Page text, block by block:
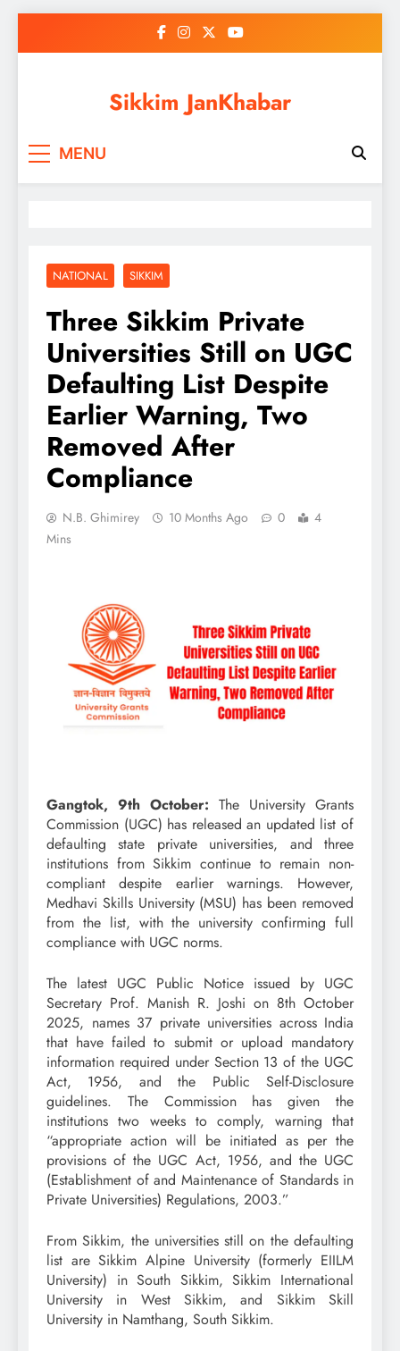
Sikkim JanKhabar
MENU
NATIONAL SIKKIM
Three Sikkim Private
Universities Still on UGC
Defaulting List Despite
Earlier Warning, Two
Removed After
Compliance
N.B. Ghimirey 10 Months Ago 0
4
Mins
Gangtok, 9th October: The University Grants
Commission (UGC) has released an updated list of
defaulting state private universities, and three
institutions from Sikkim continue to remain non-
compliant despite earlier warnings. However,
Medhavi Skills University (MSU) has been removed
from the list, with the university confirming full
compliance with UGC norms.
The latest UGC Public Notice issued by UGC
Secretary Prof. Manish R. Joshi on 8th October
2025, names 37 private universities across India
that have failed to submit or upload mandatory
information required under Section 13 of the UGC
Act, 1956, and the Public Self-Disclosure
guidelines. The Commission has given the
institutions two weeks to comply, warning that
“appropriate action will be initiated as per the
provisions of the UGC Act, 1956, and the UGC
(Establishment of and Maintenance of Standards in
Private Universities) Regulations, 2003.”
From Sikkim, the universities still on the defaulting
list are Sikkim Alpine University (formerly EIILM
University) in South Sikkim, Sikkim International
University in West Sikkim, and Sikkim Skill
University in Namthang, South Sikkim.